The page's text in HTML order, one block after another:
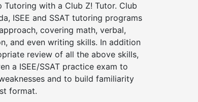
Tutoring with a Club Z! Tutor. Club
ISEE and SSAT tutoring programs
covering math, verbal,
and even writing skills. In addition
review of all the above skills,
a ISEE/SSAT practice exam to
and to build familiarity
format.